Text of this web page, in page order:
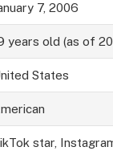
7, 2006
years old (as of
States
star,